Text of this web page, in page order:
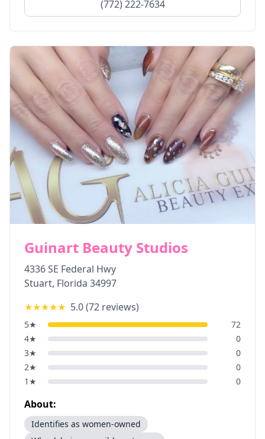
(772) 222-7634
Guinart Beauty Studios
4336 SE Federal Hwy
Stuart, Florida 34997
★★★★★ 5.0(72 reviews)
5★
72
4★
0
3★
0
2★
0
1 ★ 0
About:
Identifies as women-owned